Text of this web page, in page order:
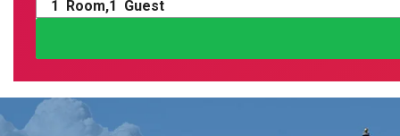
1 Room,1 Guest